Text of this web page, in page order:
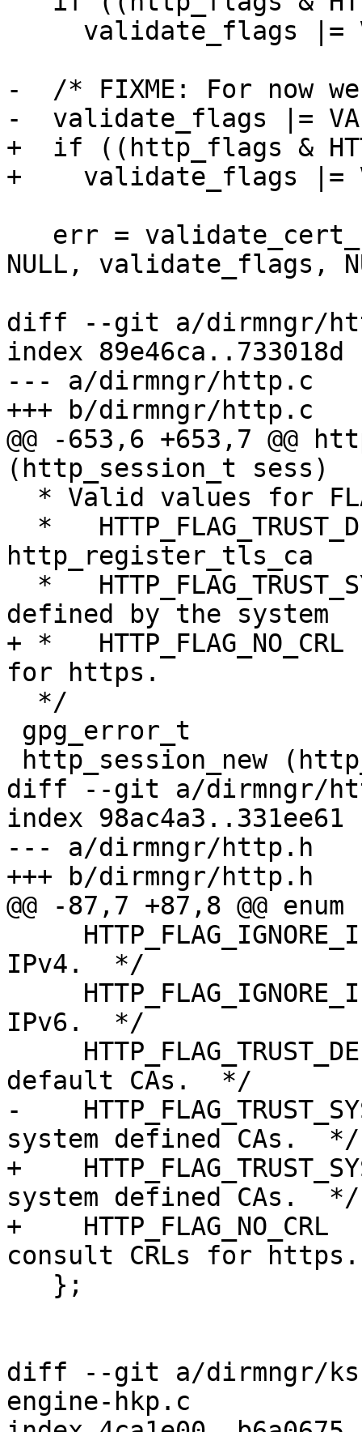
-  /* FIXME: For now
-  validate_flags |=
+  if ((http_flags &
+    validate_flags |=
NULL, validate_flags,
diff --git a/dirmngr/
index 89e46ca..733018d
--- a/dirmngr/http.c
+++ b/dirmngr/http.c
@@ -653,6 +653,7 @@
(http_session_t sess)
http_register_tls_ca
defined by the system
+ *
for https.
diff --git a/dirmngr/
index 98ac4a3..331ee61
--- a/dirmngr/http.h
+++ b/dirmngr/http.h
@@ -87,7 +87,8 @@ enum
IPv4.  */
IPv6.  */
default CAs.  */
-
system defined CAs.  */
+
system defined CAs.  */
+
consult CRLs for
diff --git a/dirmngr/ks-
engine-hkp.c